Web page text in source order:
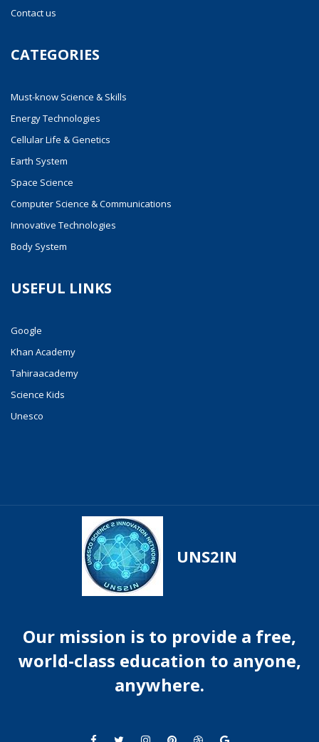
Contact us
CATEGORIES
Must-know Science & Skills
Energy Technologies
Cellular Life & Genetics
Earth System
Space Science
Computer Science & Communications
Innovative Technologies
Body System
USEFUL LINKS
Google
Khan Academy
Tahiraacademy
Science Kids
Unesco
UNS2IN
Our mission is to provide a free,
world-class education to anyone,
anywhere.